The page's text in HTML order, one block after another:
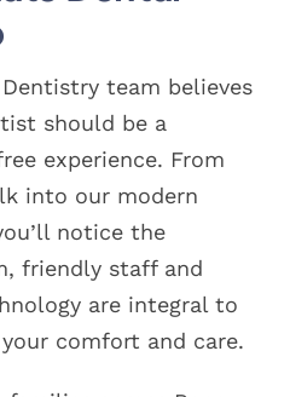
team believes
should be a
experience. From
into our modern
notice the
friendly staff and
are integral to
comfort and care.